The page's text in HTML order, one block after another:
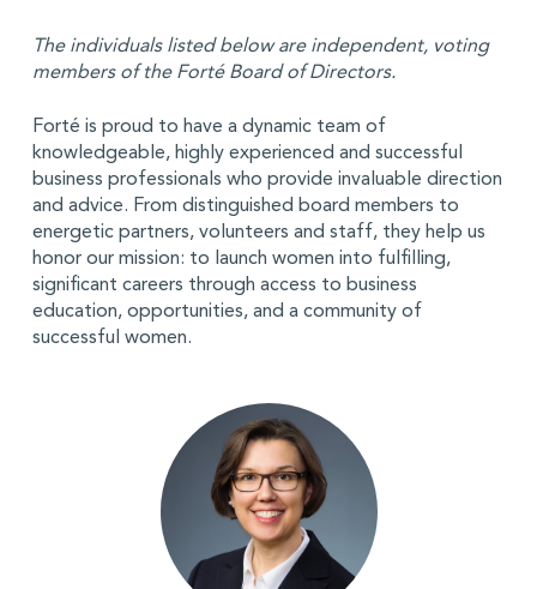
The individuals listed below are independent, voting
members of the Forté Board of Directors.
Forté is proud to have a dynamic team of
knowledgeable, highly experienced and successful
business professionals who provide invaluable direction
and advice. From distinguished board members to
energetic partners, volunteers and staff, they help us
honor our mission: to launch women into fulfilling,
significant careers through access to business
education, opportunities, and a community of
successful women.